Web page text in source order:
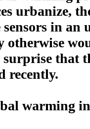
urbanize,
in
otherwise
that
recently.
warming